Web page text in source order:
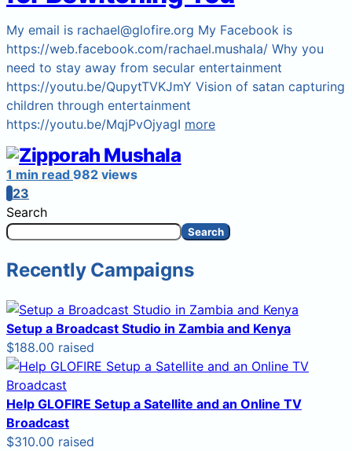
My email is rachael@glofire.org My Facebook is
https://web.facebook.com/rachael.mushala/ Why you
need to stay away from secular entertainment
https://youtu.be/QupytTVKJmY Vision of satan capturing
children through entertainment
https://youtu.be/MqjPvOjyagI more
1 min read 982 views
23
Search
Search
Recently Campaigns
Setup a Broadcast Studio in Zambia and Kenya
$188.00 raised
Help GLOFIRE Setup a Satellite and an Online TV
Broadcast
$310.00 raised